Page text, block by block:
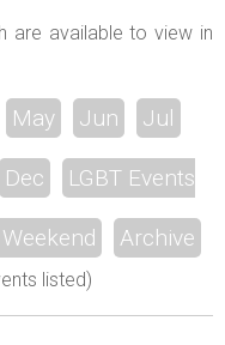
are available to view in
May Jun Jul
Dec LGBT Events
Archive
listed)